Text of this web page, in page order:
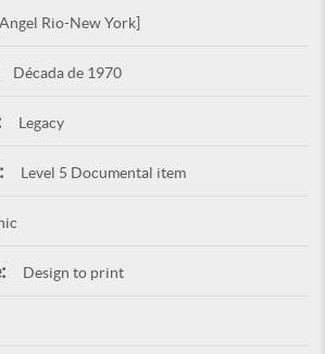
Rio-New York]
Década de 1970
Legacy
Level 5 Documental item
Design to print